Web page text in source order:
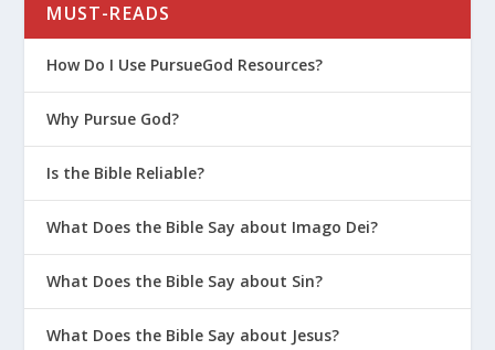
MUST-READS
How Do I Use PursueGod Resources?
Why Pursue God?
Is the Bible Reliable?
What Does the Bible Say about Imago Dei?
What Does the Bible Say about Sin?
What Does the Bible Say about Jesus?